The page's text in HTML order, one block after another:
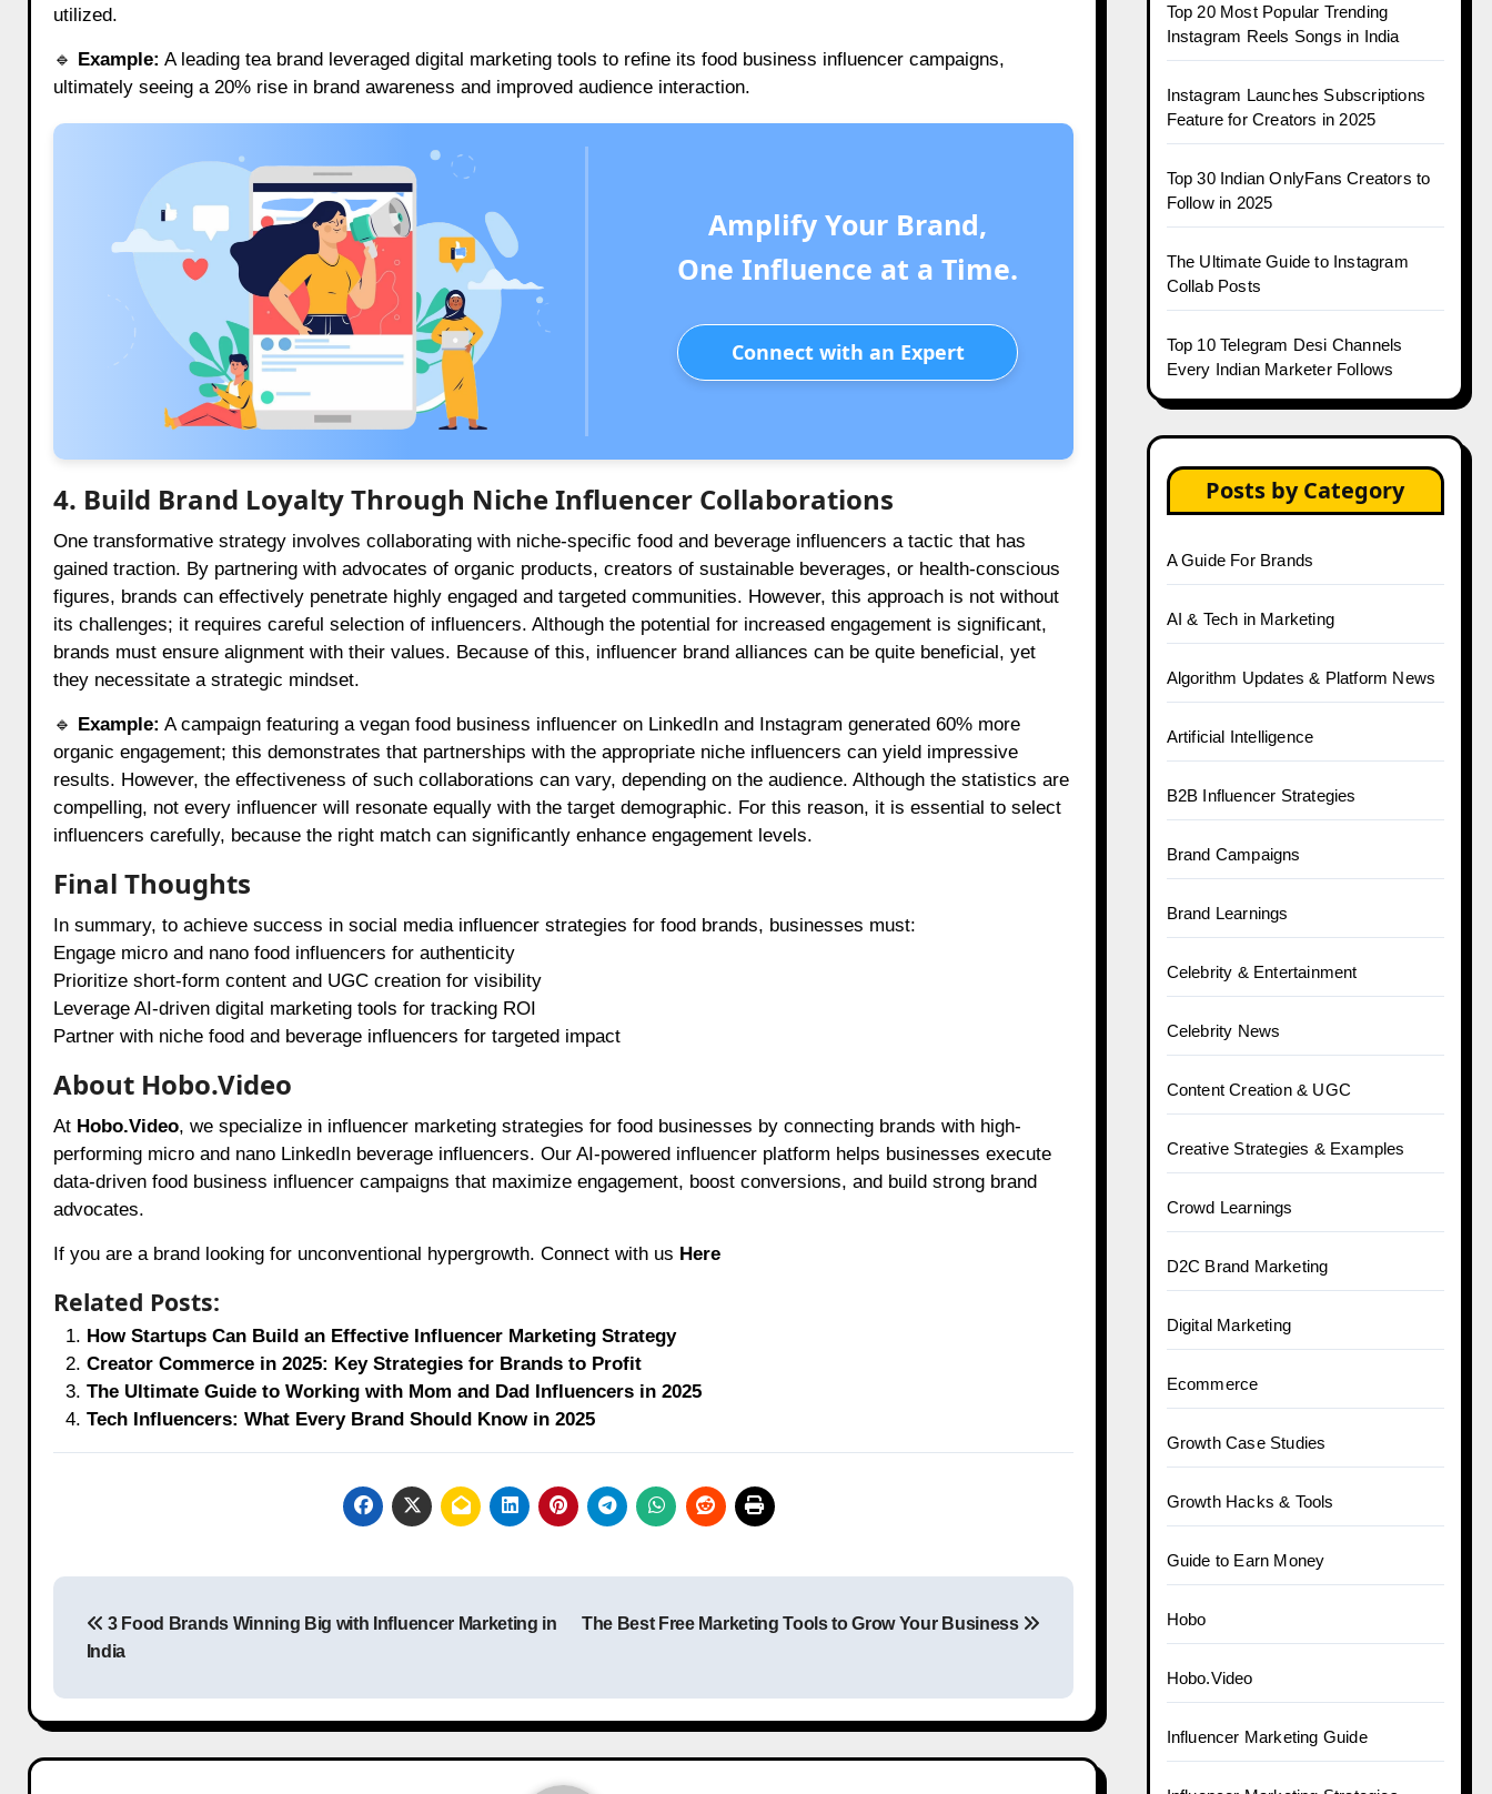
utilized.
🔹 Example: A leading tea brand leveraged digital marketing tools to refine its food business influencer campaigns,
ultimately seeing a 20% rise in brand awareness and improved audience interaction.
Amplify Your Brand,
One Influence at a Time.
Connect with an Expert
4. Build Brand Loyalty Through Niche Influencer Collaborations
One transformative strategy involves collaborating with niche-specific food and beverage influencers a tactic that has
gained traction. By partnering with advocates of organic products, creators of sustainable beverages, or health-conscious
figures, brands can effectively penetrate highly engaged and targeted communities. However, this approach is not without
its challenges; it requires careful selection of influencers. Although the potential for increased engagement is significant,
brands must ensure alignment with their values. Because of this, influencer brand alliances can be quite beneficial, yet
they necessitate a strategic mindset.
🔹 Example: A campaign featuring a vegan food business influencer on LinkedIn and Instagram generated 60% more
organic engagement; this demonstrates that partnerships with the appropriate niche influencers can yield impressive
results. However, the effectiveness of such collaborations can vary, depending on the audience. Although the statistics are
compelling, not every influencer will resonate equally with the target demographic. For this reason, it is essential to select
influencers carefully, because the right match can significantly enhance engagement levels.
Final Thoughts
In summary, to achieve success in social media influencer strategies for food brands, businesses must:
Engage micro and nano food influencers for authenticity
Prioritize short-form content and UGC creation for visibility
Leverage AI-driven digital marketing tools for tracking ROI
Partner with niche food and beverage influencers for targeted impact
About Hobo.Video
At Hobo.Video, we specialize in influencer marketing strategies for food businesses by connecting brands with high-
performing micro and nano LinkedIn beverage influencers. Our AI-powered influencer platform helps businesses execute
data-driven food business influencer campaigns that maximize engagement, boost conversions, and build strong brand
advocates.
If you are a brand looking for unconventional hypergrowth. Connect with us Here
Related Posts:
How Startups Can Build an Effective Influencer Marketing Strategy
Creator Commerce in 2025: Key Strategies for Brands to Profit
The Ultimate Guide to Working with Mom and Dad Influencers in 2025
Tech Influencers: What Every Brand Should Know in 2025
Post
navigation
3 Food Brands Winning Big with Influencer Marketing in
India
The Best Free Marketing Tools to Grow Your Business
Top 20 Most Popular Trending
Instagram Reels Songs in India
Instagram Launches Subscriptions
Feature for Creators in 2025
Top 30 Indian OnlyFans Creators to
Follow in 2025
The Ultimate Guide to Instagram
Collab Posts
Top 10 Telegram Desi Channels
Every Indian Marketer Follows
Posts by Category
A Guide For Brands
AI & Tech in Marketing
Algorithm Updates & Platform News
Artificial Intelligence
B2B Influencer Strategies
Brand Campaigns
Brand Learnings
Celebrity & Entertainment
Celebrity News
Content Creation & UGC
Creative Strategies & Examples
Crowd Learnings
D2C Brand Marketing
Digital Marketing
Ecommerce
Growth Case Studies
Growth Hacks & Tools
Guide to Earn Money
Hobo
Hobo.Video
Influencer Marketing Guide